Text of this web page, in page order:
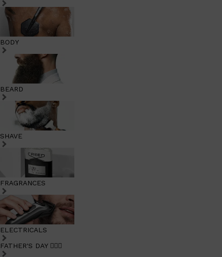
BODY
BEARD
SHAVE
FRAGRANCES
ELECTRICALS
FATHER'S DAY 🧔🏽‍♂️